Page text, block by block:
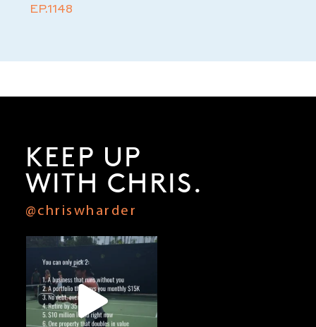
EP.1148
KEEP UP
WITH CHRIS.
@chriswharder